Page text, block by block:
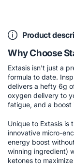
Product
Why Choose
Extasis isn't just a
formula to date.
delivers a hefty 6g
oxygen delivery to
fatigue, and a boost
Unique to Extasis is
innovative micro-
energy boost
winning ingredient)
ketones to